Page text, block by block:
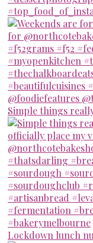
Simple things
Lockdown lunch